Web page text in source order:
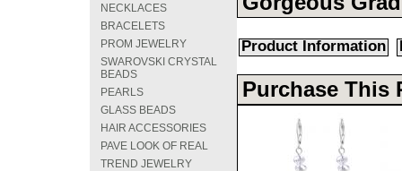
NECKLACES
BRACELETS
PROM JEWELRY
SWAROVSKI CRYSTAL
BEADS
PEARLS
GLASS BEADS
HAIR ACCESSORIES
PAVE LOOK OF REAL
TREND JEWELRY
Product Information
Purchase This